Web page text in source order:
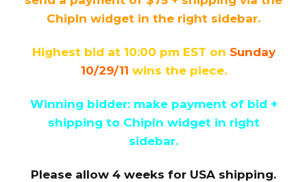
ChipIn widget in the right sidebar.
Highest bid at 10:00 pm EST on Sunday
10/29/11 wins the piece.
Winning bidder: make payment of bid +
shipping to ChipIn widget in right
sidebar.
Please allow 4 weeks for USA shipping.